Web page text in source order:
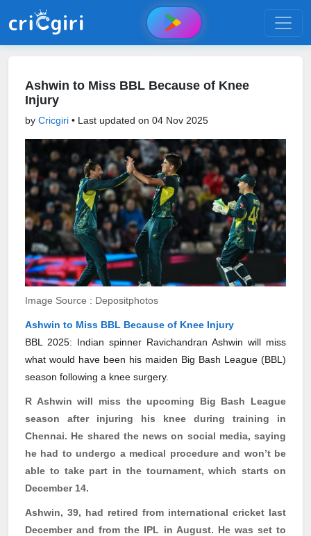
Ashwin to Miss BBL Because of Knee
Injury
by Cricgiri • Last updated on 04 Nov 2025
Image Source : Depositphotos
Ashwin to Miss BBL Because of Knee Injury
BBL 2025: Indian spinner Ravichandran Ashwin will miss
what would have been his maiden Big Bash League (BBL)
season following a knee surgery.
R Ashwin will miss the upcoming Big Bash League
season after injuring his knee during training in
Chennai. He shared the news on social media, saying
he had to undergo a medical procedure and won’t be
able to take part in the tournament, which starts on
December 14.
Ashwin, 39, had retired from international cricket last
December and from the IPL in August. He was set to